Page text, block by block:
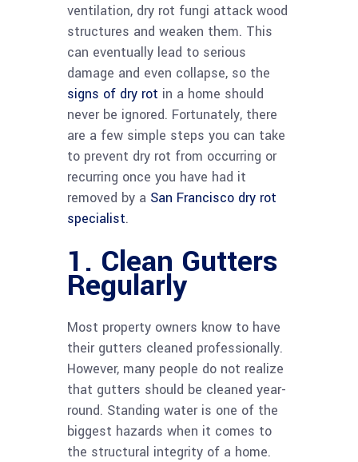
ventilation, dry rot fungi attack wood
structures and weaken them. This
can eventually lead to serious
damage and even collapse, so the
signs of dry rot in a home should
never be ignored. Fortunately, there
are a few simple steps you can take
to prevent dry rot from occurring or
recurring once you have had it
removed by a San Francisco dry rot
specialist.
1. Clean Gutters
Regularly
Most property owners know to have
their gutters cleaned professionally.
However, many people do not realize
that gutters should be cleaned year-
round. Standing water is one of the
biggest hazards when it comes to
the structural integrity of a home.